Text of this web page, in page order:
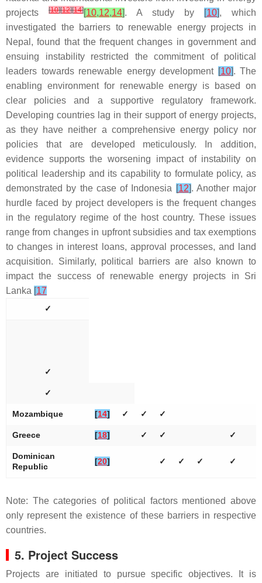
projects
[10][12][14][10,12,14]. A study by [10], which
investigated the barriers to renewable energy projects in
Nepal, found that the frequent changes in government and
ensuing instability restricted the commitment of political
leaders towards renewable energy development [10]. The
enabling environment for renewable energy is based on
clear policies and a supportive regulatory framework.
Developing countries lag in their support of energy projects,
as they have neither a comprehensive energy policy nor
policies that are developed meticulously. In addition,
evidence supports the worsening impact of instability on
political leadership and its capability to formulate policy, as
demonstrated by the case of Indonesia [12]. Another major
hurdle faced by project developers is the frequent changes
in the regulatory regime of the host country. These issues
range from changes in upfront subsidies and tax exemptions
to changes in interest loans, approval processes, and land
acquisition. Similarly, political barriers are also known to
impact the success of renewable energy projects in Sri
Lanka [17
✓
✓
✓
Mozambique [14] ✓ ✓ ✓
Greece [18] ✓ ✓ ✓
Dominican
Republic
[20] ✓ ✓ ✓ ✓
Note: The categories of political factors mentioned above
only represent the existence of these barriers in respective
countries.
5. Project Success
Projects are initiated to pursue specific objectives. It is